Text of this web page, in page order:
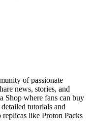
of passionate
news, stories, and
Shop where fans can buy
tutorials and
like Proton Packs